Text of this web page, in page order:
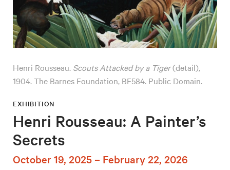
EXHIBITION
Henri Rousseau: A Painter’s
Secrets
October 19, 2025 – February 22, 2026
Henri Rousseau. Scouts Attacked by a Tiger(detail),
1904. The Barnes Foundation, BF584. Public Domain.